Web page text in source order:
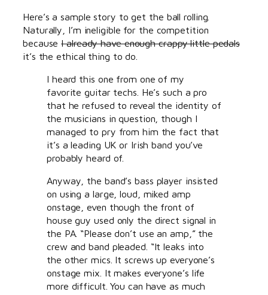
Here’s a sample story to get the ball rolling.
Naturally, I’m ineligible for the competition
becauseI already have enough crappy little pedals
it’s the ethical thing to do.
I heard this one from one of my
favorite guitar techs. He’s such a pro
that he refused to reveal the identity of
the musicians in question, though I
managed to pry from him the fact that
it’s a leading UK or Irish band you’ve
probably heard of.
Anyway, the band’s bass player insisted
on using a large, loud, miked amp
onstage, even though the front of
house guy used only the direct signal in
the PA. “Please don’t use an amp,” the
crew and band pleaded. “It leaks into
the other mics. It screws up everyone’s
onstage mix. It makes everyone’s life
more difficult. You can have as much